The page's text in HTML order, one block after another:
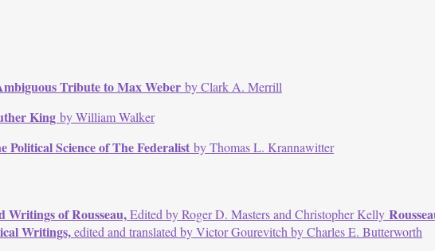
Tribute to Max Weber by Clark A. Merrill
King by William Walker
Science of The Federalist by Thomas L. Krannawitter
Writings of Rousseau,Edited by Roger D. Masters and Christopher Kelly
Writings,edited and translated by Victor Gourevitch by Charles E. Butterworth